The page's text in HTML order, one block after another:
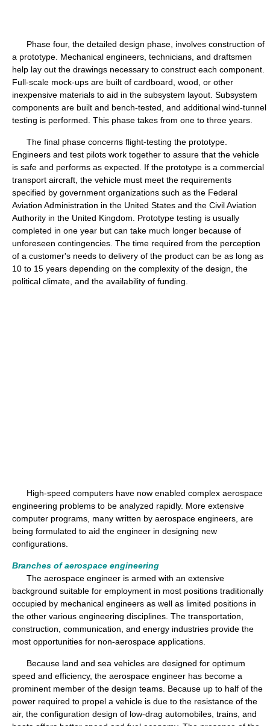
Phase four, the detailed design phase, involves construction of
a prototype. Mechanical engineers, technicians, and draftsmen
help lay out the drawings necessary to construct each component.
Full-scale mock-ups are built of cardboard, wood, or other
inexpensive materials to aid in the subsystem layout. Subsystem
components are built and bench-tested, and additional wind-tunnel
testing is performed. This phase takes from one to three years.
The final phase concerns flight-testing the prototype.
Engineers and test pilots work together to assure that the vehicle
is safe and performs as expected. If the prototype is a commercial
transport aircraft, the vehicle must meet the requirements
specified by government organizations such as the Federal
Aviation Administration in the United States and the Civil Aviation
Authority in the United Kingdom. Prototype testing is usually
completed in one year but can take much longer because of
unforeseen contingencies. The time required from the perception
of a customer's needs to delivery of the product can be as long as
10 to 15 years depending on the complexity of the design, the
political climate, and the availability of funding.
High-speed computers have now enabled complex aerospace
engineering problems to be analyzed rapidly. More extensive
computer programs, many written by aerospace engineers, are
being formulated to aid the engineer in designing new
configurations.
Branches of aerospace engineering
The aerospace engineer is armed with an extensive
background suitable for employment in most positions traditionally
occupied by mechanical engineers as well as limited positions in
the other various engineering disciplines. The transportation,
construction, communication, and energy industries provide the
most opportunities for non-aerospace applications.
Because land and sea vehicles are designed for optimum
speed and efficiency, the aerospace engineer has become a
prominent member of the design teams. Because up to half of the
power required to propel a vehicle is due to the resistance of the
air, the configuration design of low-drag automobiles, trains, and